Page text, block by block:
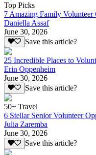
Top Picks
7 Amazing Family Volunteer
Daniella Assaf
June 30, 2026
Save this article?
25 Incredible Places to
Erin Oppenheim
June 30, 2026
Save this article?
50+ Travel
6 Stellar Senior Volunteer
Julia Zaremba
June 30, 2026
Save this article?